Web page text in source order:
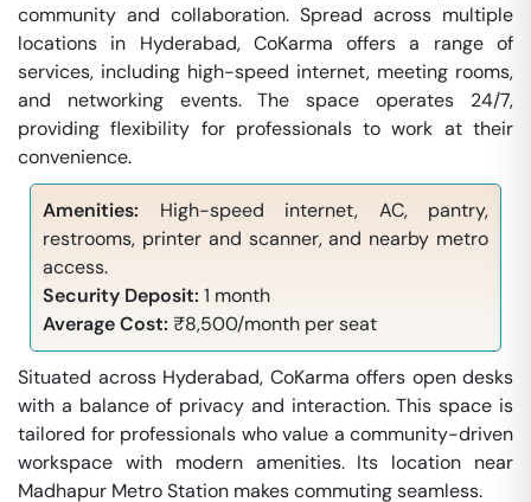
community and collaboration. Spread across multiple
locations in Hyderabad, CoKarma offers a range of
services, including high-speed internet, meeting rooms,
and networking events. The space operates 24/7,
providing flexibility for professionals to work at their
convenience.
Amenities: High-speed internet, AC, pantry,
restrooms, printer and scanner, and nearby metro
access.
Security Deposit: 1 month
Average Cost: ₹8,500/month per seat
Situated across Hyderabad, CoKarma offers open desks
with a balance of privacy and interaction. This space is
tailored for professionals who value a community-driven
workspace with modern amenities. Its location near
Madhapur Metro Station makes commuting seamless.